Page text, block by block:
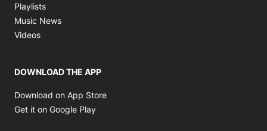
Playlists
Music News
Videos
DOWNLOAD THE APP
Download on App Store
Get it on Google Play